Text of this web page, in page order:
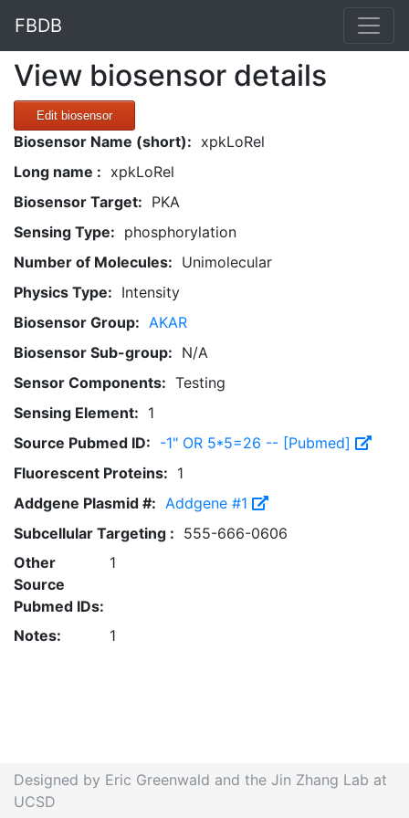
FBDB
View biosensor details
Edit biosensor
Biosensor Name (short): xpkLoRel
Long name : xpkLoRel
Biosensor Target: PKA
Sensing Type: phosphorylation
Number of Molecules: Unimolecular
Physics Type: Intensity
Biosensor Group: AKAR
Biosensor Sub-group: N/A
Sensor Components: Testing
Sensing Element: 1
Source Pubmed ID: -1" OR 5*5=26 -- [Pubmed]
Fluorescent Proteins: 1
Addgene Plasmid #: Addgene #1
Subcellular Targeting : 555-666-0606
Other
Source
Pubmed IDs:
1
Notes: 1
Designed by Eric Greenwald and the Jin Zhang Lab at
UCSD